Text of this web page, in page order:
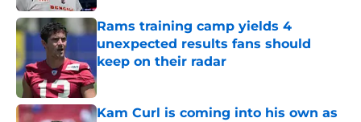
Rams training camp yields 4
unexpected results fans should
keep on their radar
Published by on Invalid Date
Kam Curl is coming into his own as